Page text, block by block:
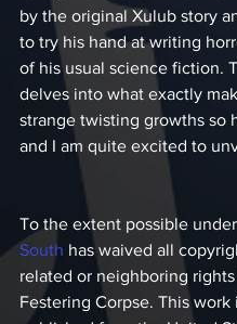
by the original Xulub story
to try his hand at writing
of his usual science fiction.
delves into what exactly
strange twisting growths so
and I am quite excited to
To the extent possible
South has waived all
related or neighboring rights
Festering Corpse. This work